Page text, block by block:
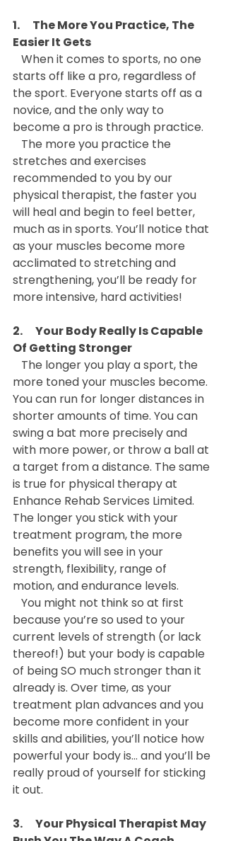
1.      The More You Practice, The
Easier It Gets
starts off like a pro, regardless of
the sport. Everyone starts off as a
novice, and the only way to
become a pro is through practice.
The more you practice the
stretches and exercises
recommended to you by our
physical therapist, the faster you
will heal and begin to feel better,
much as in sports. You’ll notice that
as your muscles become more
acclimated to stretching and
strengthening, you’ll be ready for
more intensive, hard activities!
2.      Your Body Really Is Capable
Of Getting Stronger
more toned your muscles become.
You can run for longer distances in
shorter amounts of time. You can
swing a bat more precisely and
with more power, or throw a ball at
a target from a distance. The same
is true for physical therapy at
Enhance Rehab Services Limited.
The longer you stick with your
treatment program, the more
benefits you will see in your
strength, flexibility, range of
motion, and endurance levels.
You might not think so at first
because you’re so used to your
current levels of strength (or lack
thereof!) but your body is capable
of being SO much stronger than it
already is. Over time, as your
treatment plan advances and you
become more confident in your
skills and abilities, you’ll notice how
powerful your body is… and you’ll be
really proud of yourself for sticking
it out.
3.      Your Physical Therapist May